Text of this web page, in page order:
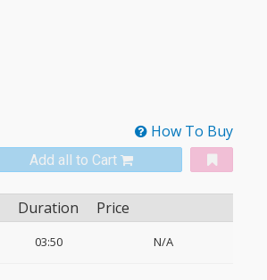
How To Buy
Add all to Cart
Duration Price
03:50 N/A